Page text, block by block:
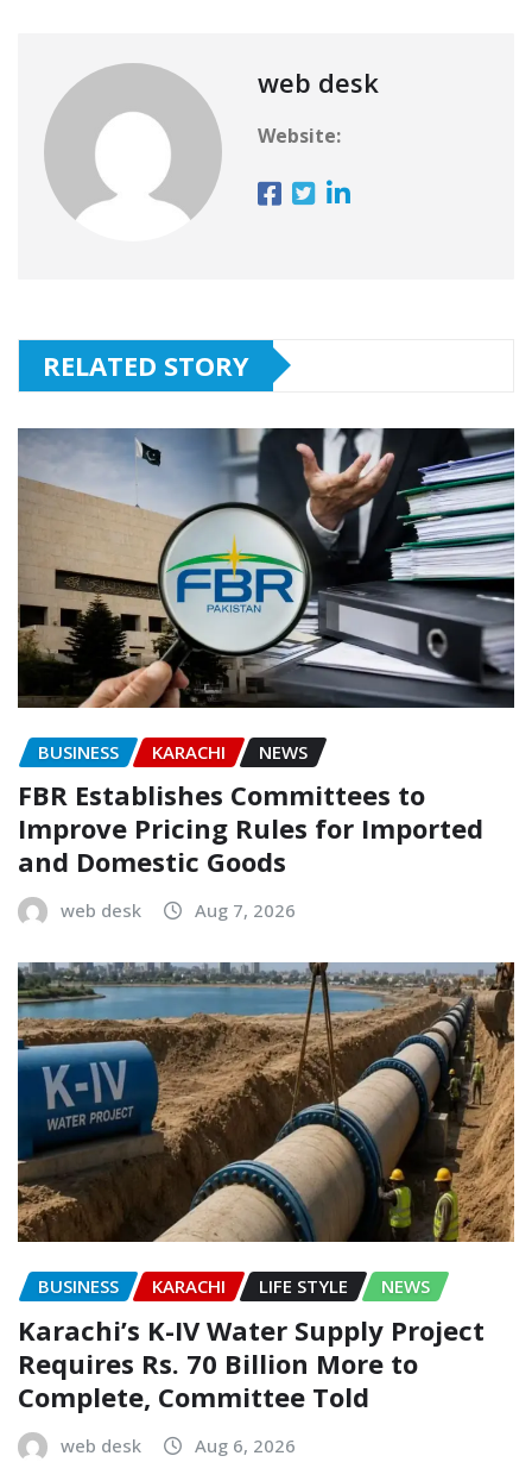
web desk
Website:
RELATED STORY
BUSINESS KARACHI NEWS
FBR Establishes Committees to
Improve Pricing Rules for Imported
and Domestic Goods
web desk Aug 7, 2026
BUSINESS KARACHI LIFE STYLE NEWS
Karachi’s K-IV Water Supply Project
Requires Rs. 70 Billion More to
Complete, Committee Told
web desk Aug 6, 2026